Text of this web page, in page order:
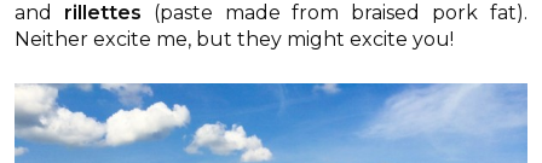
and
rillettes (paste made from braised pork fat).
Neither excite me, but they might excite you!